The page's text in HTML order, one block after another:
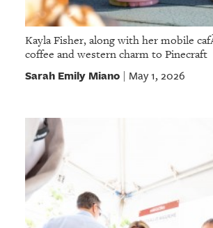
Kayla Fisher, along with her mobile
coffee and western charm to Pinecraft
Sarah Emily Miano| May 1, 2026